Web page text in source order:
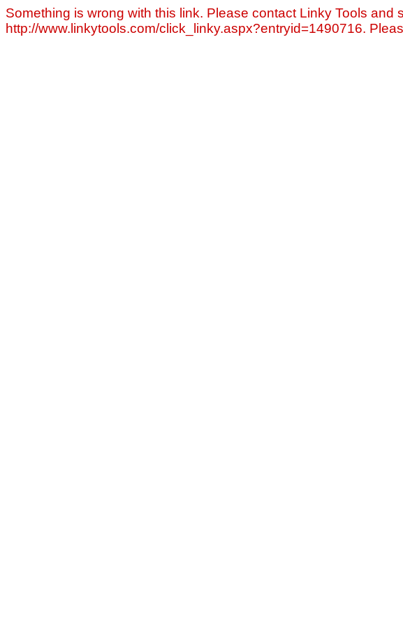
Something is wrong with this link. Please contact Linky Tools
http://www.linkytools.com/click_linky.aspx?entryid=1490716.